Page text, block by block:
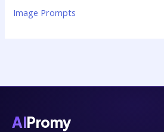
Image Prompts
AIPromy